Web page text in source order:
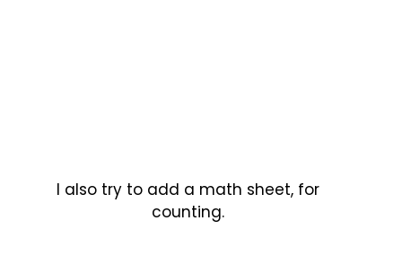
I also try to add a math sheet, for
counting.